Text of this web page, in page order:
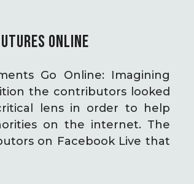
ONLINE
Go Online: Imagining
the contributors looked
lens in order to help
on the internet. The
on Facebook Live that